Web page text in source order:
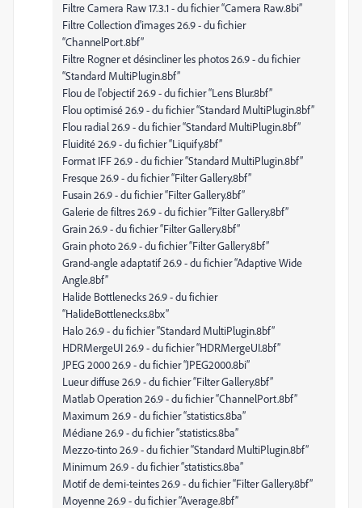
Filtre Camera Raw 17.3.1 - du fichier “Camera Raw.8bi”
Filtre Collection d'images 26.9 - du fichier
“ChannelPort.8bf”
Filtre Rogner et désincliner les photos 26.9 - du fichier
“Standard MultiPlugin.8bf”
Flou de l'objectif 26.9 - du fichier “Lens Blur.8bf”
Flou optimisé 26.9 - du fichier “Standard MultiPlugin.8bf”
Flou radial 26.9 - du fichier “Standard MultiPlugin.8bf”
Fluidité 26.9 - du fichier “Liquify.8bf”
Format IFF 26.9 - du fichier “Standard MultiPlugin.8bf”
Fresque 26.9 - du fichier “Filter Gallery.8bf”
Fusain 26.9 - du fichier “Filter Gallery.8bf”
Galerie de filtres 26.9 - du fichier “Filter Gallery.8bf”
Grain 26.9 - du fichier “Filter Gallery.8bf”
Grain photo 26.9 - du fichier “Filter Gallery.8bf”
Grand-angle adaptatif 26.9 - du fichier “Adaptive Wide
Angle.8bf”
Halide Bottlenecks 26.9 - du fichier
“HalideBottlenecks.8bx”
Halo 26.9 - du fichier “Standard MultiPlugin.8bf”
HDRMergeUI 26.9 - du fichier “HDRMergeUI.8bf”
JPEG 2000 26.9 - du fichier “JPEG2000.8bi”
Lueur diffuse 26.9 - du fichier “Filter Gallery.8bf”
Matlab Operation 26.9 - du fichier “ChannelPort.8bf”
Maximum 26.9 - du fichier “statistics.8ba”
Médiane 26.9 - du fichier “statistics.8ba”
Mezzo-tinto 26.9 - du fichier “Standard MultiPlugin.8bf”
Minimum 26.9 - du fichier “statistics.8ba”
Motif de demi-teintes 26.9 - du fichier “Filter Gallery.8bf”
Moyenne 26.9 - du fichier “Average.8bf”